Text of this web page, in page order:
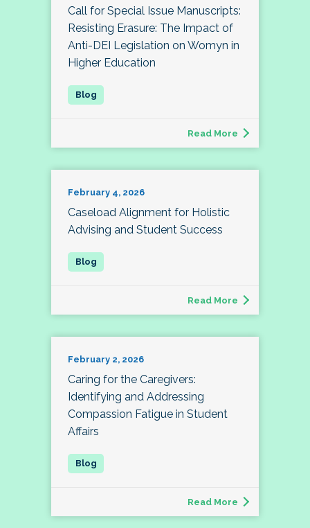
Call for Special Issue Manuscripts:
Resisting Erasure: The Impact of
Anti-DEI Legislation on Womyn in
Higher Education
Read More
February 4, 2026
Caseload Alignment for Holistic
Advising and Student Success
Read More
February 2, 2026
Caring for the Caregivers:
Identifying and Addressing
Compassion Fatigue in Student
Affairs
Read More